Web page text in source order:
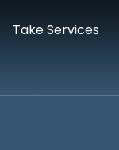
Take Services